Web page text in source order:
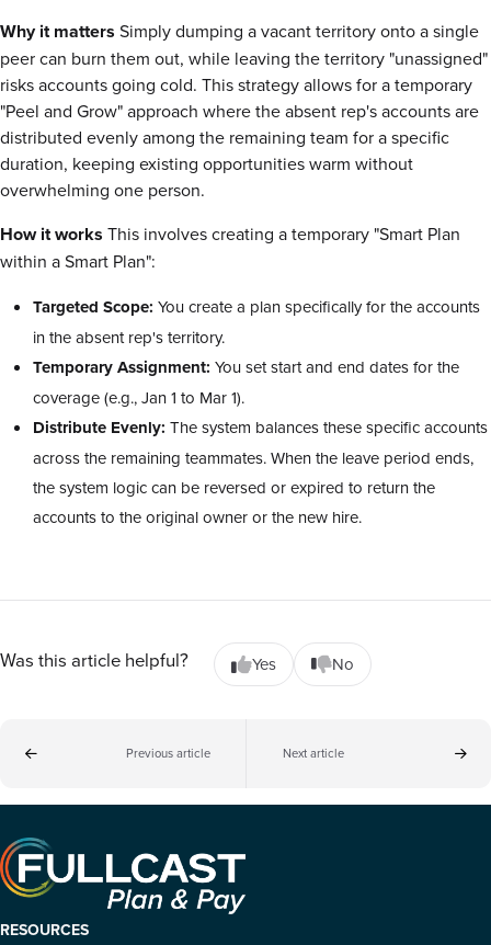
Why it matters Simply dumping a vacant territory onto a single
peer can burn them out, while leaving the territory "unassigned"
risks accounts going cold. This strategy allows for a temporary
"Peel and Grow" approach where the absent rep's accounts are
distributed evenly among the remaining team for a specific
duration, keeping existing opportunities warm without
overwhelming one person.
How it works This involves creating a temporary "Smart Plan
within a Smart Plan":
Targeted Scope: You create a plan specifically for the accounts
in the absent rep's territory.
Temporary Assignment: You set start and end dates for the
coverage (e.g., Jan 1 to Mar 1).
Distribute Evenly: The system balances these specific accounts
across the remaining teammates. When the leave period ends,
the system logic can be reversed or expired to return the
accounts to the original owner or the new hire.
Was this article helpful? Yes No
Previous article Next article
RESOURCES